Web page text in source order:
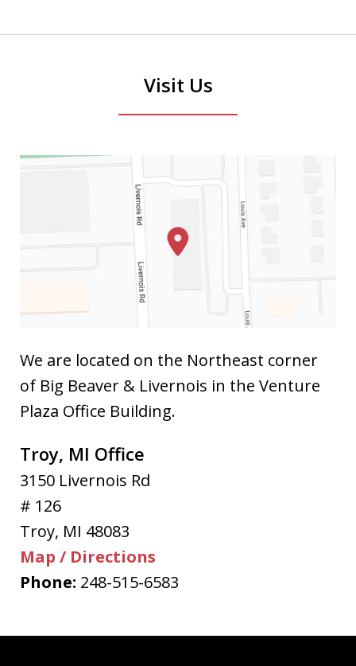
Visit Us
We are located on the Northeast corner
of Big Beaver & Livernois in the Venture
Plaza Office Building.
Troy, MI Office
3150 Livernois Rd
# 126
Troy, MI 48083
Map / Directions
Phone: 248-515-6583